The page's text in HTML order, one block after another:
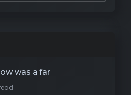
was a far